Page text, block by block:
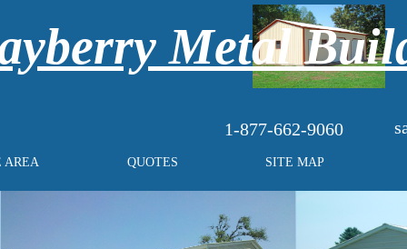
1-877-662-9060
AREA QUOTES SITE MAP
Metal